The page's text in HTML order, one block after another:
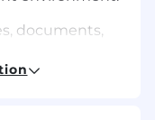
documents,
with